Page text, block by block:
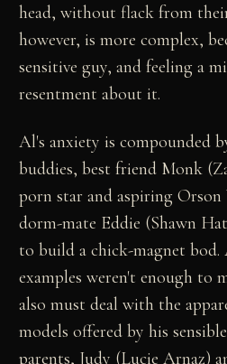
head, without flack from
however, is more complex,
sensitive guy, and feeling a
resentment about it.
Al's anxiety is compounded
buddies, best friend Monk
porn star and aspiring Orson
dorm-mate Eddie (Shawn
to build a chick-magnet bod.
examples weren't enough to
also must deal with the
models offered by his
parents, Judy (Lucie Arnaz)